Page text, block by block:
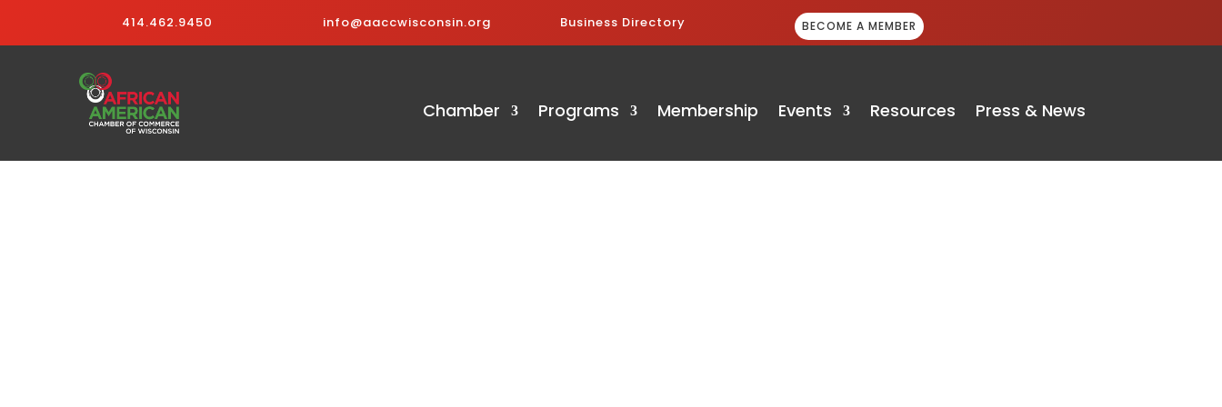
414.462.9450 info@aaccwisconsin.org Business Directory BECOME A MEMBER
Chamber Programs Membership Events Resources Press & News